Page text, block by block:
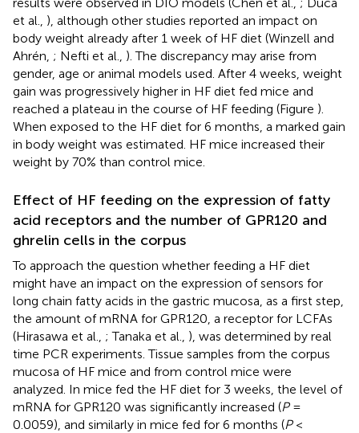
et al., ), although other studies reported an impact on
body weight already after 1 week of HF diet (Winzell and
Ahrén, ; Nefti et al., ). The discrepancy may arise from
gender, age or animal models used. After 4 weeks, weight
gain was progressively higher in HF diet fed mice and
reached a plateau in the course of HF feeding (Figure ).
When exposed to the HF diet for 6 months, a marked gain
in body weight was estimated. HF mice increased their
weight by 70% than control mice.
Effect of HF feeding on the expression of fatty
acid receptors and the number of GPR120 and
ghrelin cells in the corpus
To approach the question whether feeding a HF diet
might have an impact on the expression of sensors for
long chain fatty acids in the gastric mucosa, as a first step,
the amount of mRNA for GPR120, a receptor for LCFAs
(Hirasawa et al., ; Tanaka et al., ), was determined by real
time PCR experiments. Tissue samples from the corpus
mucosa of HF mice and from control mice were
analyzed. In mice fed the HF diet for 3 weeks, the level of
mRNA for GPR120 was significantly increased (P=
0.0059), and similarly in mice fed for 6 months (P<